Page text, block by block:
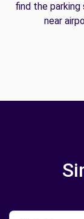
find the
near